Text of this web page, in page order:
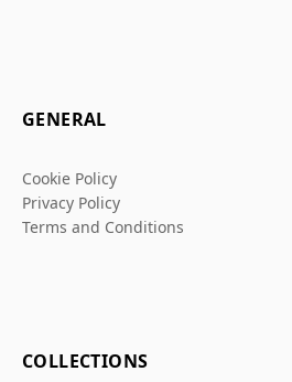
GENERAL
Cookie Policy
Privacy Policy
Terms and Conditions
COLLECTIONS